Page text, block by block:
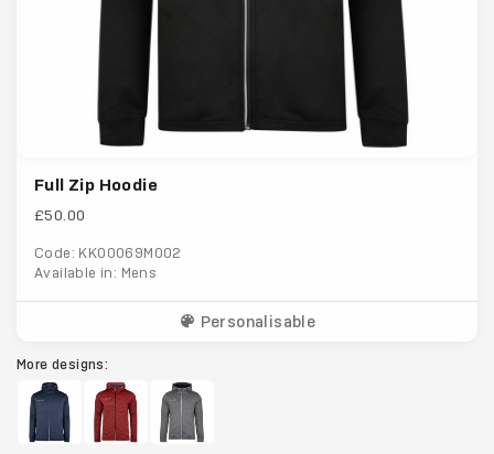
Full Zip Hoodie
£50.00
Code: KK00069M002
Available in: Mens
Personalisable
More designs: